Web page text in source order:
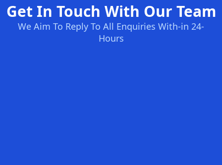
Get In Touch With Our Team
We Aim To Reply To All Enquiries With-in 24-
Hours